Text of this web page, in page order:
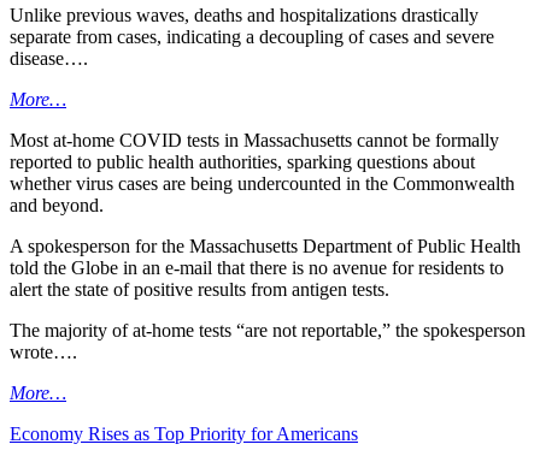
Unlike previous waves, deaths and hospitalizations drastically
separate from cases, indicating a decoupling of cases and severe
disease….
More…
Most at-home COVID tests in Massachusetts cannot be formally
reported to public health authorities, sparking questions about
whether virus cases are being undercounted in the Commonwealth
and beyond.
A spokesperson for the Massachusetts Department of Public Health
told the Globe in an e-mail that there is no avenue for residents to
alert the state of positive results from antigen tests.
The majority of at-home tests “are not reportable,” the spokesperson
wrote….
More…
Economy Rises as Top Priority for Americans